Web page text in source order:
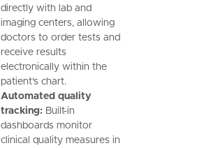
directly with lab and
imaging centers, allowing
doctors to order tests and
receive results
electronically within the
patient's chart.
Automated quality
tracking:Built-in
dashboards monitor
clinical quality measures in